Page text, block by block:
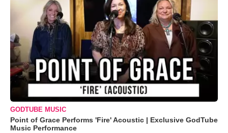
GODTUBE MUSIC
Point of Grace Performs 'Fire' Acoustic | Exclusive GodTube
Music Performance